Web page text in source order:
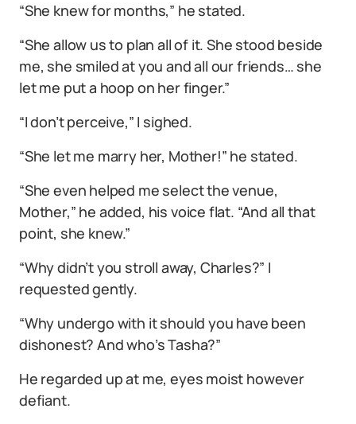
“She knew for months,” he stated.
“She allow us to plan all of it. She stood beside
me, she smiled at you and all our friends… she
let me put a hoop on her finger.”
“I don’t perceive,” I sighed.
“She let me marry her, Mother!” he stated.
“She even helped me select the venue,
Mother,” he added, his voice flat. “And all that
point, she knew.”
“Why didn’t you stroll away, Charles?” I
requested gently.
“Why undergo with it should you have been
dishonest? And who’s Tasha?”
He regarded up at me, eyes moist however
defiant.